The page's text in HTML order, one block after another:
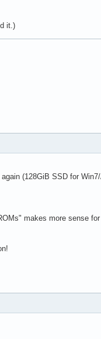
it.)
(128GiB SSD for
makes more sense